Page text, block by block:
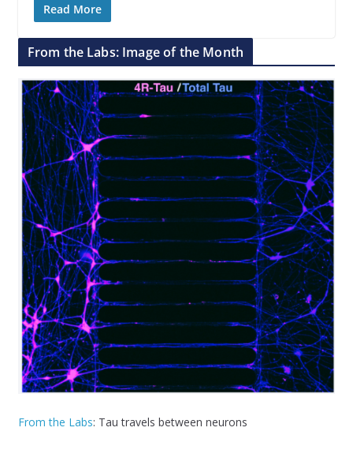
Read More
From the Labs: Image of the Month
From the Labs: Tau travels between neurons